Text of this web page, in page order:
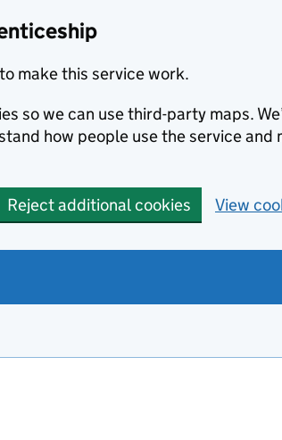
make this service work.
so we can use third-party maps.
how people use the service and
Reject additional cookies View